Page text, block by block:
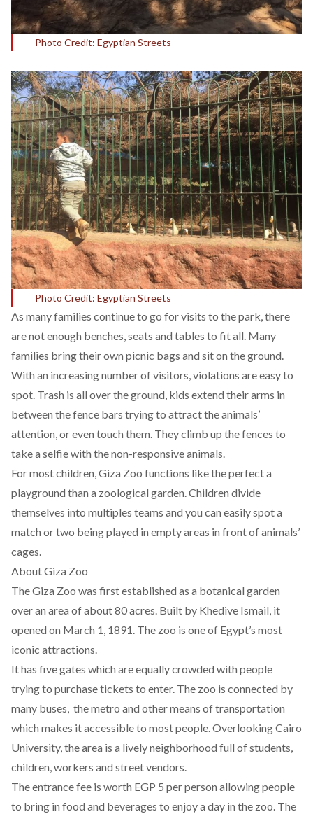
Photo Credit: Egyptian Streets
Photo Credit: Egyptian Streets
As many families continue to go for visits to the park, there
are not enough benches, seats and tables to fit all. Many
families bring their own picnic bags and sit on the ground.
With an increasing number of visitors, violations are easy to
spot. Trash is all over the ground, kids extend their arms in
between the fence bars trying to attract the animals’
attention, or even touch them. They climb up the fences to
take a selfie with the non-responsive animals.
For most children, Giza Zoo functions like the perfect a
playground than a zoological garden. Children divide
themselves into multiples teams and you can easily spot a
match or two being played in empty areas in front of animals’
cages.
About Giza Zoo
The Giza Zoo was first established as a botanical garden
over an area of about 80 acres. Built by Khedive Ismail, it
opened on March 1, 1891. The zoo is one of Egypt’s most
iconic attractions.
It has five gates which are equally crowded with people
trying to purchase tickets to enter. The zoo is connected by
many buses, the metro and other means of transportation
which makes it accessible to most people. Overlooking Cairo
University, the area is a lively neighborhood full of students,
children, workers and street vendors.
The entrance fee is worth EGP 5 per person allowing people
to bring in food and beverages to enjoy a day in the zoo. The